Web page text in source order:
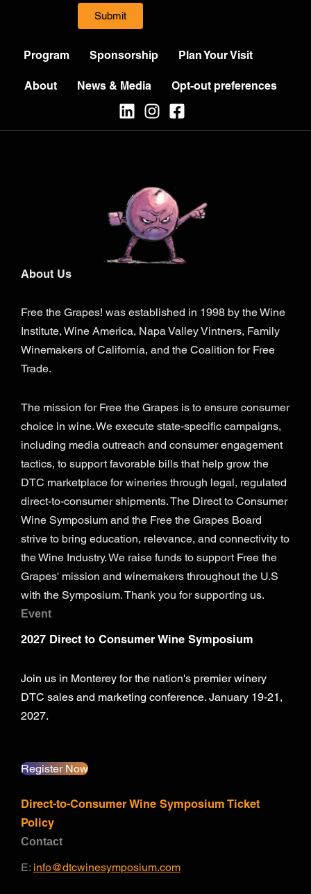
Submit
Program Sponsorship Plan Your Visit
About News & Media Opt-out preferences
About Us
Free the Grapes! was established in 1998 by the Wine
Institute, Wine America, Napa Valley Vintners, Family
Winemakers of California, and the Coalition for Free
Trade.
The mission for Free the Grapes is to ensure consumer
choice in wine. We execute state-specific campaigns,
including media outreach and consumer engagement
tactics, to support favorable bills that help grow the
DTC marketplace for wineries through legal, regulated
direct-to-consumer shipments. The Direct to Consumer
Wine Symposium and the Free the Grapes Board
strive to bring education, relevance, and connectivity to
the Wine Industry. We raise funds to support Free the
Grapes' mission and winemakers throughout the U.S
with the Symposium. Thank you for supporting us.
Event
2027 Direct to Consumer Wine Symposium
Join us in Monterey for the nation's premier winery
DTC sales and marketing conference. January 19-21,
2027.
Register Now
Direct-to-Consumer Wine Symposium Ticket
Policy
Contact
E: info@dtcwinesymposium.com